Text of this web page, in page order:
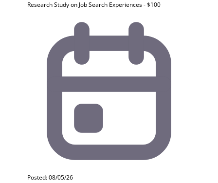
Research Study on Job Search Experiences - $100
Posted: 08/05/26